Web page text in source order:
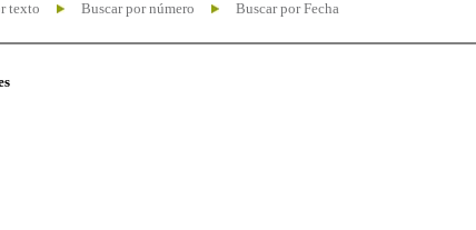
texto Buscar por número Buscar por Fecha